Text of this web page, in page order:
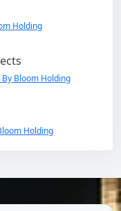
Holding
Bloom Holding
Holding